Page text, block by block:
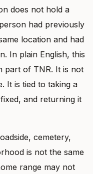
does not hold a
had previously
location and had
In plain English, this
part of TNR. It is not
It is tied to taking a
and returning it
cemetery,
is not the same
range may not